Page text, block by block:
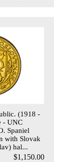
(1918 -
- UNC
Spaniel
with Slovak
hal...
$1,150.00